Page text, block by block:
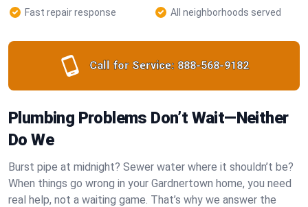
Fast repair response
All neighborhoods served
Call for Service: 888-568-9182
Plumbing Problems Don’t Wait—Neither
Do We
Burst pipe at midnight? Sewer water where it shouldn’t be?
When things go wrong in your Gardnertown home, you need
real help, not a waiting game. That’s why we answer the